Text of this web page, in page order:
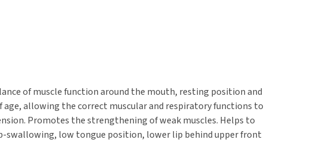
of muscle function around the mouth, resting position and
allowing the correct muscular and respiratory functions to
Promotes the strengthening of weak muscles. Helps to
swallowing, low tongue position, lower lip behind upper front